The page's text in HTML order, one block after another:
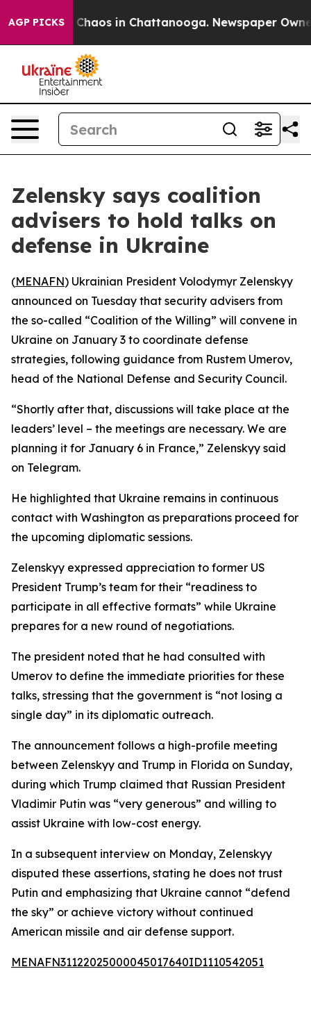
AGP PICKS
Collapse Chaos in Chattanooga. Newspaper Owner
Zelensky says coalition
advisers to hold talks on
defense in Ukraine
(MENAFN) Ukrainian President Volodymyr Zelenskyy
announced on Tuesday that security advisers from
the so-called “Coalition of the Willing” will convene in
Ukraine on January 3 to coordinate defense
strategies, following guidance from Rustem Umerov,
head of the National Defense and Security Council.
“Shortly after that, discussions will take place at the
leaders’ level – the meetings are necessary. We are
planning it for January 6 in France,” Zelenskyy said
on Telegram.
He highlighted that Ukraine remains in continuous
contact with Washington as preparations proceed for
the upcoming diplomatic sessions.
Zelenskyy expressed appreciation to former US
President Trump’s team for their “readiness to
participate in all effective formats” while Ukraine
prepares for a new round of negotiations.
The president noted that he had consulted with
Umerov to define the immediate priorities for these
talks, stressing that the government is “not losing a
single day” in its diplomatic outreach.
The announcement follows a high-profile meeting
between Zelenskyy and Trump in Florida on Sunday,
during which Trump claimed that Russian President
Vladimir Putin was “very generous” and willing to
assist Ukraine with low-cost energy.
In a subsequent interview on Monday, Zelenskyy
disputed these assertions, stating he does not trust
Putin and emphasizing that Ukraine cannot “defend
the sky” or achieve victory without continued
American missile and air defense support.
MENAFN31122025000045017640ID1110542051